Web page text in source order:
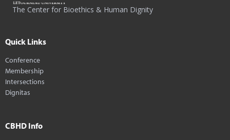
The Center for Bioethics & Human Dignity
Quick Links
Conference
Membership
Intersections
Dignitas
CBHD Info